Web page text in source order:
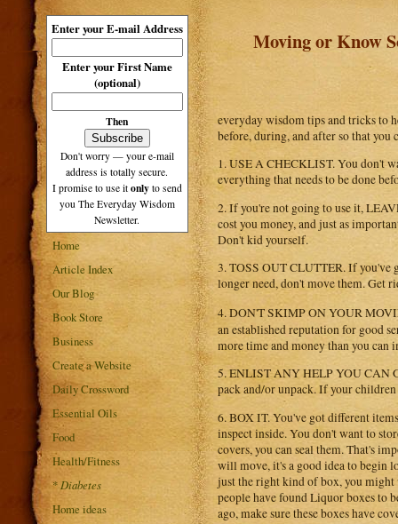
Enter your E-mail Address
Enter your First Name
(optional)
Then
Don't worry — your e-mail
address is totally secure.
I promise to use it only to send
you The Everyday Wisdom
Newsletter.
Home
Article Index
Our Blog
Book Store
Business
Create a Website
Daily Crossword
Essential Oils
Food
Health/Fitness
* Diabetes
Home ideas
Moving or Know
everyday wisdom tips and tricks to
before, during, and after so that you
1. USE A CHECKLIST. You don't
everything that needs to be done
2. If you're not going to use it,
cost you money, and just as
Don't kid yourself.
3. TOSS OUT CLUTTER. If you've
longer need, don't move them. Get
4. DON'T SKIMP ON YOUR
an established reputation for good
more time and money than you
5. ENLIST ANY HELP YOU CAN
pack and/or unpack. If your
6. BOX IT. You've got different
inspect inside. You don't want to
covers, you can seal them. That's
will move, it's a good idea to begin
just the right kind of box, you
people have found Liquor boxes to
ago, make sure these boxes have